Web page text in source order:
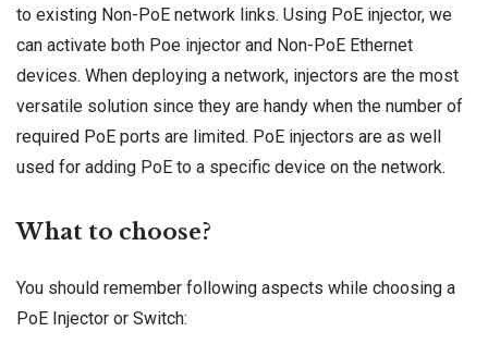
to existing Non-PoE network links. Using PoE injector, we
can activate both Poe injector and Non-PoE Ethernet
devices. When deploying a network, injectors are the most
versatile solution since they are handy when the number of
required PoE ports are limited. PoE injectors are as well
used for adding PoE to a specific device on the network.
What to choose?
You should remember following aspects while choosing a
PoE Injector or Switch: